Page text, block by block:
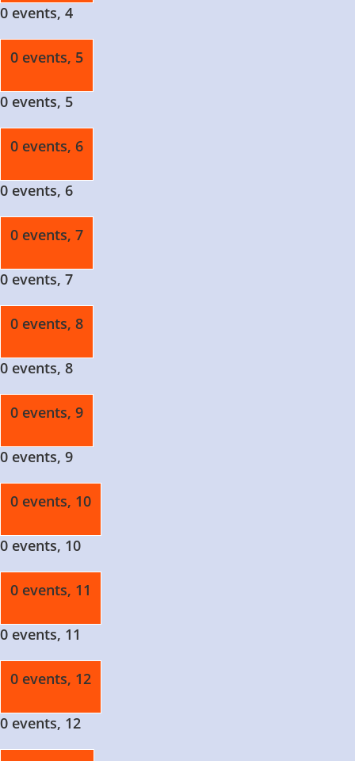
0 events, 4
0 events, 5
0 events, 5
0 events, 6
0 events, 6
0 events, 7
0 events, 7
0 events, 8
0 events, 8
0 events, 9
0 events, 9
0 events, 10
0 events, 10
0 events, 11
0 events, 11
0 events, 12
0 events, 12